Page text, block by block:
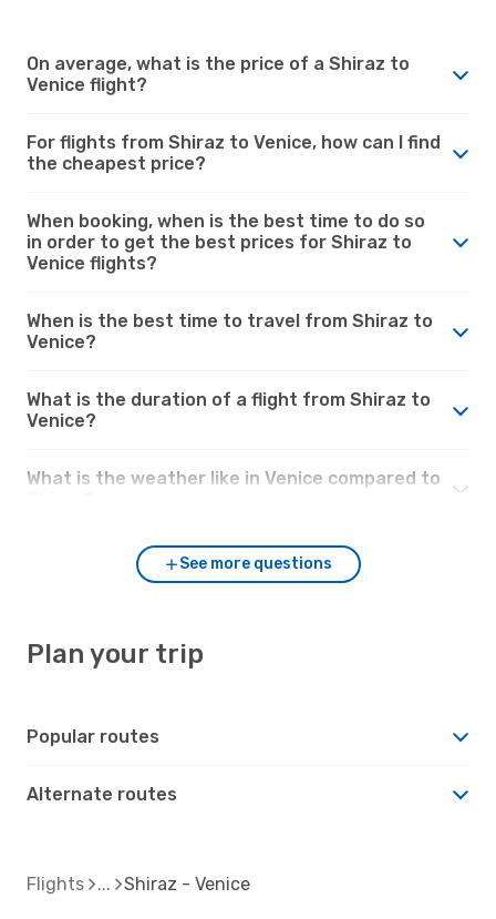
On average, what is the price of a Shiraz to
Venice flight?
For flights from Shiraz to Venice, how can I find
the cheapest price?
When booking, when is the best time to do so
in order to get the best prices for Shiraz to
Venice flights?
When is the best time to travel from Shiraz to
Venice?
What is the duration of a flight from Shiraz to
Venice?
What is the weather like in Venice compared to
See more questions
Plan your trip
Popular routes
Alternate routes
Flights Shiraz - Venice